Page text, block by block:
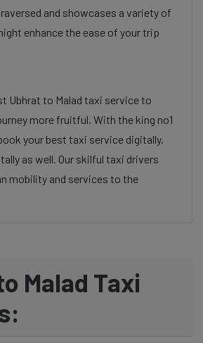
and showcases a variety of
enhance the ease of your trip
Ubhrat to Malad taxi service to
more fruitful. With the king no1
your best taxi service digitally,
as well. Our skilful taxi drivers
mobility and services to the
Malad Taxi